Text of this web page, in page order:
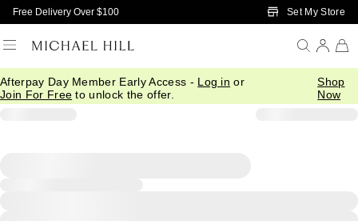
Skip to Main Content
Free Delivery Over $100 Set My Store
Afterpay Day Member Early Access - Log in or
Join For Free to unlock the offer.
Shop
Now